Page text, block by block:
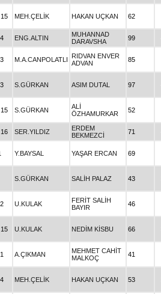
MEH.ÇELİK HAKAN UÇKAN 62
ENG.ALTIN
MUHANNAD
DARAVSHA
99
M.A.CANPOLATLI
RIDVAN ENVER
ADVAN
85
S.GÜRKAN ASIM DUTAL 97
S.GÜRKAN
ALİ
ÖZHAMURKAR
52
SER.YILDIZ
ERDEM
BEKMEZCİ
71
Y.BAYSAL YAŞAR ERCAN 69
S.GÜRKAN SALİH PALAZ 43
U.KULAK
FERİT SALİH
BAYIR
46
U.KULAK NEDİM KİSBU 66
A.ÇIKMAN
MEHMET CAHİT
MALKOÇ
41
MEH.ÇELİK HAKAN UÇKAN 53